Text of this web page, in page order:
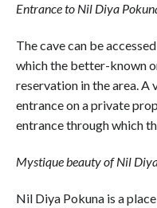
Entrance to Nil Diya
The cave can be
which the better-known
reservation in the area. A
entrance on a private
entrance through which
Mystique beauty of Nil
Nil Diya Pokuna is a